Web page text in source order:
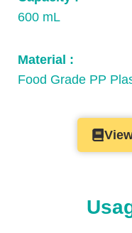
600 mL
Material :
Food Grade PP